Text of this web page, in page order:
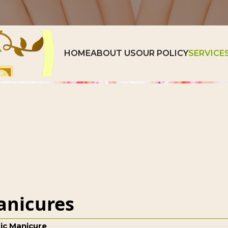
HOMEABOUT USOUR POLICY
Manicure
Video contact us